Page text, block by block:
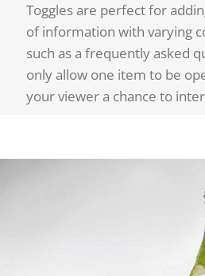
Toggles are perfect for
of information with varying
such as a frequently asked
only allow one item to be
your viewer a chance to